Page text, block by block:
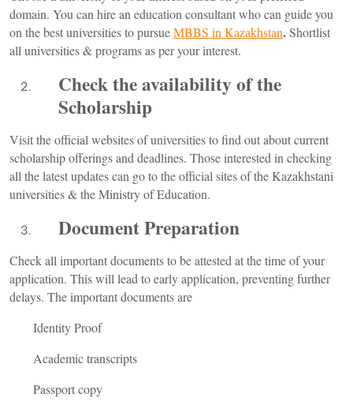
domain. You can hire an education consultant who can guide you
on the best universities to pursueMBBS in Kazakhstan.Shortlist
all universities & programs as per your interest.
Check the availability of the
Scholarship
Visit the official websites of universities to find out about current
scholarship offerings and deadlines. Those interested in checking
all the latest updates can go to the official sites of the Kazakhstani
universities & the Ministry of Education.
Document Preparation
Check all important documents to be attested at the time of your
application. This will lead to early application, preventing further
delays. The important documents are
Identity Proof
Academic transcripts
Passport copy